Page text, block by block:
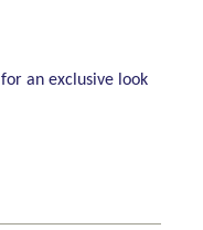
for an exclusive look